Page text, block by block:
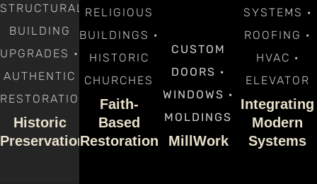
STRUCTURAL
BUILDING
UPGRADES •
AUTHENTIC
RESTORATION
Historic
Preservation
RELIGIOUS
BUILDINGS ·
HISTORIC
CHURCHES
Faith-
Based
Restoration
CUSTOM
DOORS ·
WINDOWS ·
MOLDINGS
MillWork
SYSTEMS ·
ROOFING ·
HVAC ·
ELEVATOR
Integrating
Modern
Systems